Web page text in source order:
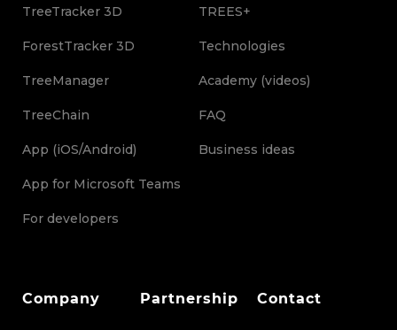
TreeTracker 3D
ForestTracker 3D
TreeManager
TreeChain
App (iOS/Android)
App for Microsoft Teams
For developers
TREES+
Technologies
Academy (videos)
FAQ
Business ideas
Company Partnership Contact